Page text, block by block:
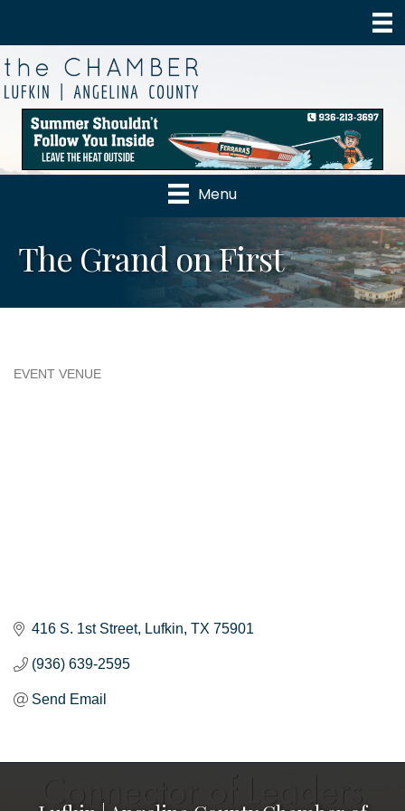
Menu
The Grand on First
EVENT VENUE
416 S. 1st Street Lufkin TX 75901
(936) 639-2595
Send Email